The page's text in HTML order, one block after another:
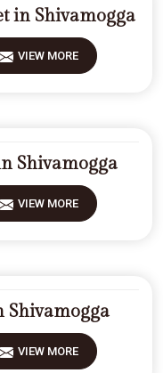
in Shivamogga
VIEW MORE
Shivamogga
VIEW MORE
Shivamogga
VIEW MORE